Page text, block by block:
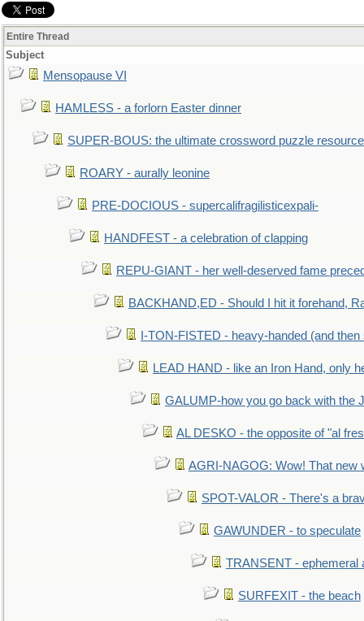
Entire Thread
Subject
Mensopause VI
HAMLESS - a forlorn Easter dinner
SUPER-BOUS: the ultimate crossword puzzle resource
ROARY - aurally leonine
PRE-DOCIOUS - supercalifragilisticexpali-
HANDFEST - a celebration of clapping
REPU-GIANT - her well-deserved fame
BACKHAND,ED - Should I hit it forehand,
I-TON-FISTED - heavy-handed (and then
LEAD HAND - like an Iron Hand, only
GALUMP-how you go back with the
AL DESKO - the opposite of "al
AGRI-NAGOG: Wow! That new
SPOT-VALOR - There's a
GAWUNDER - to speculate
TRANSENT - ephemeral
SURFEXIT - the beach